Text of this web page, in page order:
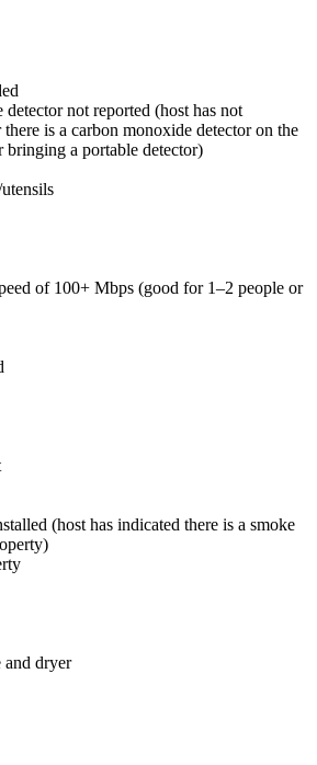
not reported (host has not
is a carbon monoxide detector on the
bringing a portable detector)
of 100+ Mbps (good for 1–2 people or
(host has indicated there is a smoke
and dryer